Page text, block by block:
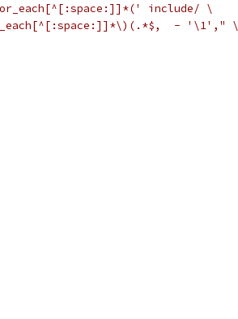
include/ \
- '\1'," \